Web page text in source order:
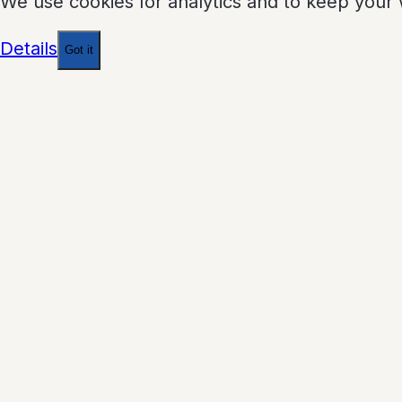
Details Got it